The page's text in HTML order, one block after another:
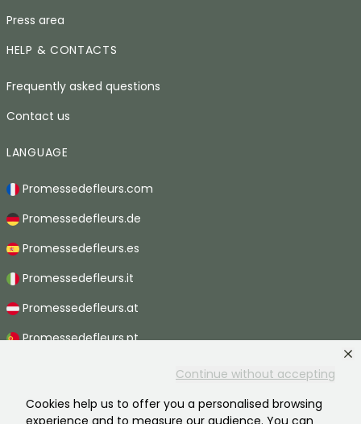
Continue without accepting
Cookies help us to offer you a personalised browsing
experience and to measure our audience. You can
Press area
HELP & CONTACTS
Frequently asked questions
Contact us
LANGUAGE
Promessedefleurs.com
Promessedefleurs.de
Promessedefleurs.es
Promessedefleurs.it
Promessedefleurs.at
Promessedefleurs.pt
Promessedefleurs.be